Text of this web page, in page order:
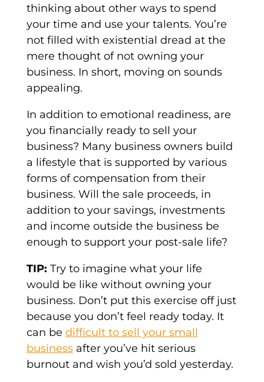
thinking about other ways to spend
your time and use your talents. You’re
not filled with existential dread at the
mere thought of not owning your
business. In short, moving on sounds
appealing.
In addition to emotional readiness, are
you financially ready to sell your
business? Many business owners build
a lifestyle that is supported by various
forms of compensation from their
business. Will the sale proceeds, in
addition to your savings, investments
and income outside the business be
enough to support your post-sale life?
TIP: Try to imagine what your life
would be like without owning your
business. Don’t put this exercise off just
because you don’t feel ready today. It
can be difficult to sell your small
businessafter you’ve hit serious
burnout and wish you’d sold yesterday.